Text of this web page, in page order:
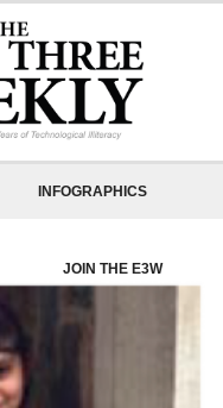
INFOGRAPHICS
JOIN THE E3W